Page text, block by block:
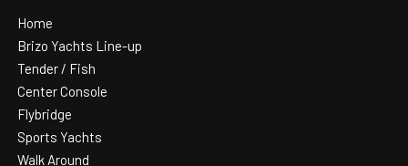
Home
Brizo Yachts Line-up
Tender / Fish
Center Console
Flybridge
Sports Yachts
Walk Around